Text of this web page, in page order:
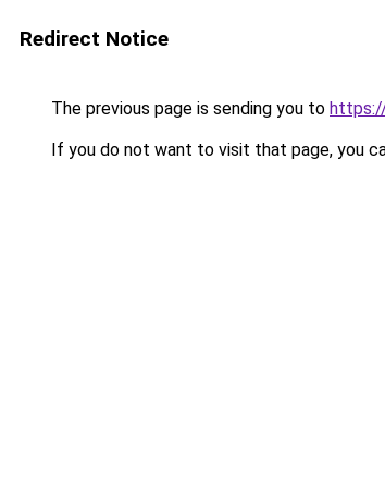
Redirect Notice
The previous page is sending you to
If you do not want to visit that page, you